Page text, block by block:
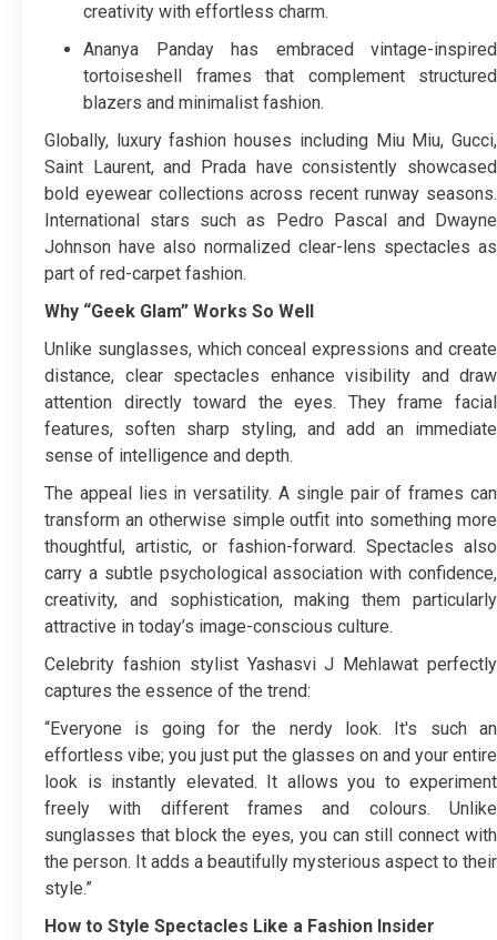
creativity with effortless charm.
Ananya Panday has embraced vintage-inspired
tortoiseshell frames that complement structured
blazers and minimalist fashion.
Globally, luxury fashion houses including Miu Miu, Gucci,
Saint Laurent, and Prada have consistently showcased
bold eyewear collections across recent runway seasons.
International stars such as Pedro Pascal and Dwayne
Johnson have also normalized clear-lens spectacles as
part of red-carpet fashion.
Why “Geek Glam” Works So Well
Unlike sunglasses, which conceal expressions and create
distance, clear spectacles enhance visibility and draw
attention directly toward the eyes. They frame facial
features, soften sharp styling, and add an immediate
sense of intelligence and depth.
The appeal lies in versatility. A single pair of frames can
transform an otherwise simple outfit into something more
thoughtful, artistic, or fashion-forward. Spectacles also
carry a subtle psychological association with confidence,
creativity, and sophistication, making them particularly
attractive in today’s image-conscious culture.
Celebrity fashion stylist Yashasvi J Mehlawat perfectly
captures the essence of the trend:
“Everyone is going for the nerdy look. It's such an
effortless vibe; you just put the glasses on and your entire
look is instantly elevated. It allows you to experiment
freely with different frames and colours. Unlike
sunglasses that block the eyes, you can still connect with
the person. It adds a beautifully mysterious aspect to their
style.”
How to Style Spectacles Like a Fashion Insider